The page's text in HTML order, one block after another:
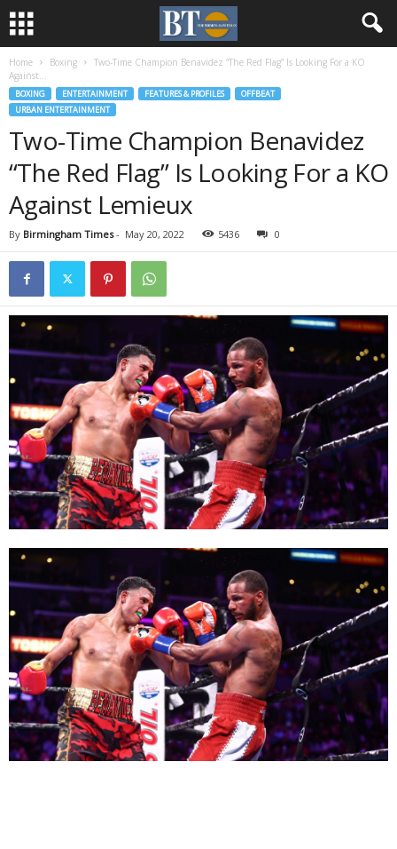
Home Boxing
Two-Time Champion Benavidez “The Red Flag” Is Looking For a KO
Against...
BOXING ENTERTAINMENT FEATURES & PROFILES
OFFBEAT
URBAN ENTERTAINMENT
Two-Time Champion Benavidez
“The Red Flag” Is Looking For a KO
Against Lemieux
By Birmingham Times- May 20, 2022 5436 0